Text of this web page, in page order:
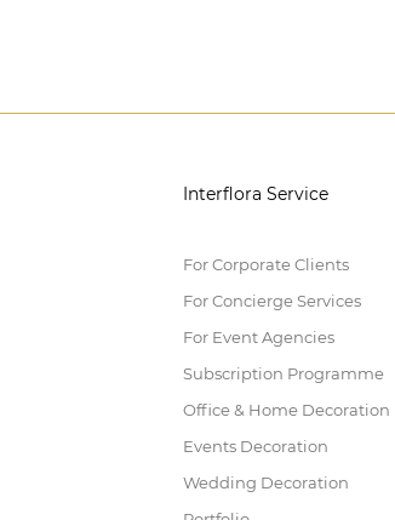
Interflora Service
For Corporate Clients
For Concierge Services
For Event Agencies
Subscription Programme
Office & Home Decoration
Events Decoration
Wedding Decoration